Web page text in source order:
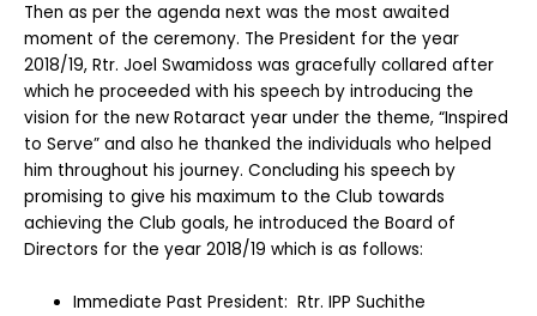
Then as per the agenda next was the most awaited
moment of the ceremony. The President for the year
2018/19, Rtr. Joel Swamidoss was gracefully collared after
which he proceeded with his speech by introducing the
vision for the new Rotaract year under the theme, “Inspired
to Serve” and also he thanked the individuals who helped
him throughout his journey. Concluding his speech by
promising to give his maximum to the Club towards
achieving the Club goals, he introduced the Board of
Directors for the year 2018/19 which is as follows:
Immediate Past President: Rtr. IPP Suchithe